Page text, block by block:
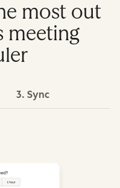
most out
meeting
3. Sync